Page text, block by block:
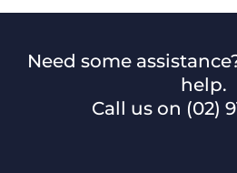
Need some
help.
Call us on (02)